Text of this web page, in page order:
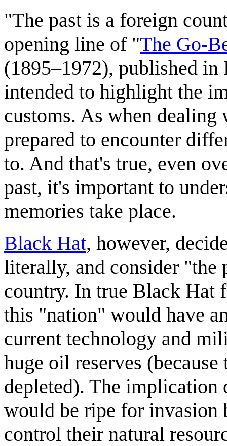
"The past is a foreign
opening line of "The Go-
(1895–1972), published in
intended to highlight the
customs. As when
prepared to encounter
to. And that's true, even
past, it's important to
memories take place.
Black Hat, however,
literally, and consider "the
country. In true Black Hat
this "nation" would have
current technology and
huge oil reserves
depleted). The implication
would be ripe for invasion
control their natural